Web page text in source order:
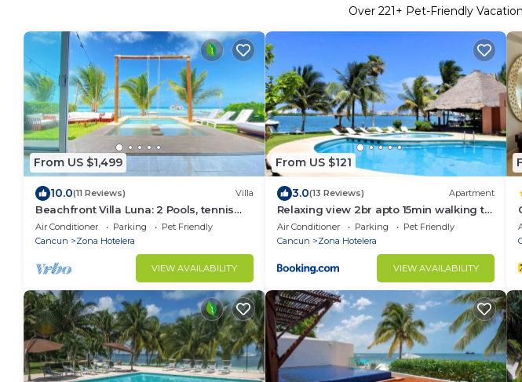
Over 221+ Pet-Friendly
From US $1,499
10.0(11 Reviews) Villa
Beachfront Villa Luna: 2 Pools, tennis
court, chef and 5-bedrooms w/great
views
Air Conditioner Parking
Pet Friendly
Cancun
Zona Hotelera
VIEW AVAILABILITY
From US $121
3.0(13 Reviews) Apartment
Relaxing view 2br apto 15min walking to
the beach Genc3
Air Conditioner Parking
Pet Friendly
Cancun
Zona Hotelera
VIEW AVAILABILITY